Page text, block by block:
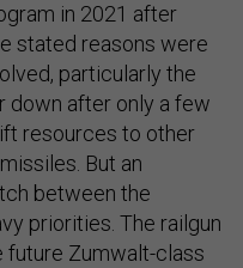
in 2021 after
stated reasons were
particularly the
down after only a few
resources to other
But an
between the
priorities. The railgun
future Zumwalt-class